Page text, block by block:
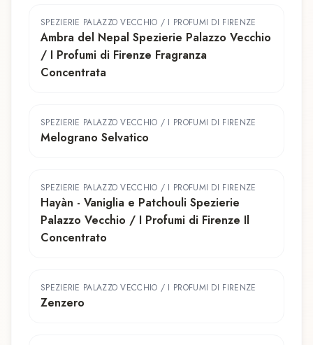
SPEZIERIE PALAZZO VECCHIO / I PROFUMI DI FIRENZE
Ambra del Nepal Spezierie Palazzo Vecchio
/ I Profumi di Firenze Fragranza
Concentrata
SPEZIERIE PALAZZO VECCHIO / I PROFUMI DI FIRENZE
Melograno Selvatico
SPEZIERIE PALAZZO VECCHIO / I PROFUMI DI FIRENZE
Hayàn - Vaniglia e Patchouli Spezierie
Palazzo Vecchio / I Profumi di Firenze Il
Concentrato
SPEZIERIE PALAZZO VECCHIO / I PROFUMI DI FIRENZE
Zenzero